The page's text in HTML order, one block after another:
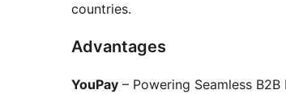
countries.
Advantages
YouPay – Powering Seamless